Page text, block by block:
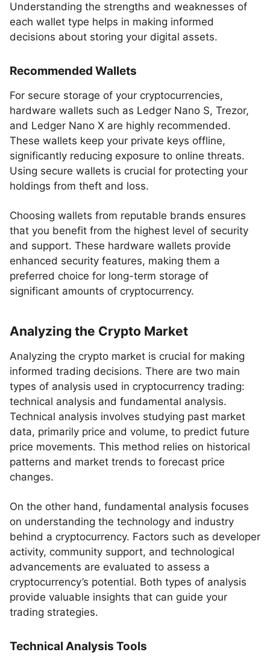
Understanding the strengths and weaknesses of
each wallet type helps in making informed
decisions about storing your digital assets.
Recommended Wallets
For secure storage of your cryptocurrencies,
hardware wallets such as Ledger Nano S, Trezor,
and Ledger Nano X are highly recommended.
These wallets keep your private keys offline,
significantly reducing exposure to online threats.
Using secure wallets is crucial for protecting your
holdings from theft and loss.
Choosing wallets from reputable brands ensures
that you benefit from the highest level of security
and support. These hardware wallets provide
enhanced security features, making them a
preferred choice for long-term storage of
significant amounts of cryptocurrency.
Analyzing the Crypto Market
Analyzing the crypto market is crucial for making
informed trading decisions. There are two main
types of analysis used in cryptocurrency trading:
technical analysis and fundamental analysis.
Technical analysis involves studying past market
data, primarily price and volume, to predict future
price movements. This method relies on historical
patterns and market trends to forecast price
changes.
On the other hand, fundamental analysis focuses
on understanding the technology and industry
behind a cryptocurrency. Factors such as developer
activity, community support, and technological
advancements are evaluated to assess a
cryptocurrency’s potential. Both types of analysis
provide valuable insights that can guide your
trading strategies.
Technical Analysis Tools